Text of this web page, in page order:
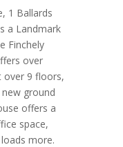
1 Ballards
a Landmark
Finchely
over
over 9 floors,
ground
offers a
space,
more.